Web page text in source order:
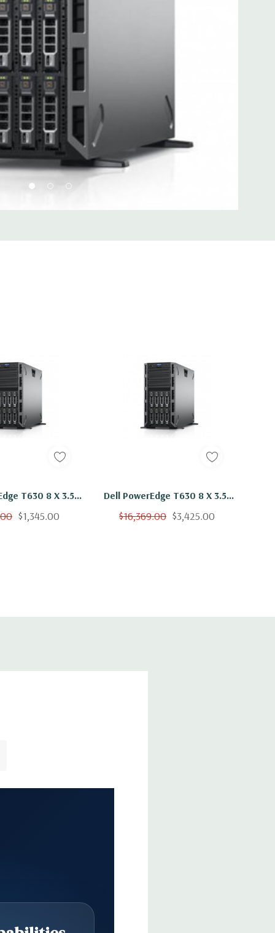
Rail Kit, Bezel, Mouse, Keyboard, and Video Cable
may have minor scratches and scuffs
fully customizable. Please contact us directly to
A QUOTE
Please note that a stock photo is used
on configuration.
may have minor scratches and scuffs
T630 8 X 3.5"
2660 V3 Ten Core
$1,345.00
Dell PowerEdge T630 8 X 3.5"
Hot Plug E5-2660 V3 Ten Core
$16,369.00 $3,425.00